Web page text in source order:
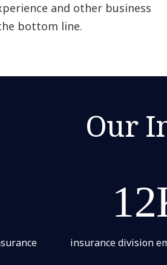
and other business
bottom line.
Our
insurance division